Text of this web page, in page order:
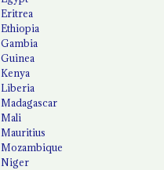
Eritrea
Ethiopia
Gambia
Guinea
Kenya
Liberia
Madagascar
Mali
Mauritius
Mozambique
Niger